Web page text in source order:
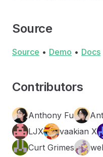
Source
Source • Demo • Docs
Contributors
Anthony Fu
LJX
vaakian X
Curt Grimes